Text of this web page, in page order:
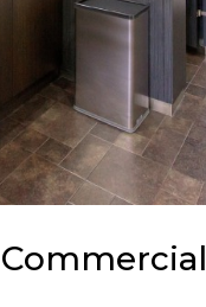
Commercial